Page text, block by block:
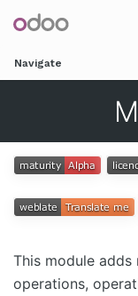
Navigate
This module
operations,